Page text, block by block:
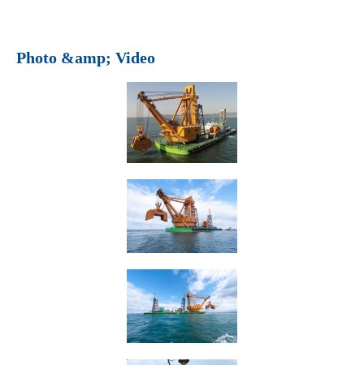
Photo &amp; Video